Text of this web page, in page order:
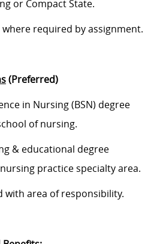
or Compact State.
where required byassignment.
(Preferred)
in Nursing (BSN) degree
of nursing.
& educational degree
practice specialty area.
with area of responsibility.